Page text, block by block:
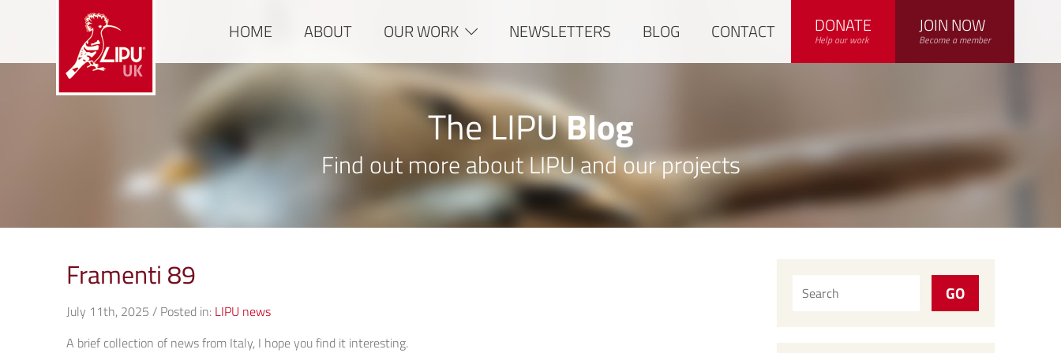
HOME ABOUT OUR WORK NEWSLETTERS BLOG CONTACT DONATE
Help our work
JOIN NOW
Become a member
The LIPUBlog
Find out more about LIPU and our projects
Framenti 89
July 11th, 2025 / Posted in: LIPU news
A brief collection of news from Italy, I hope you find it interesting.